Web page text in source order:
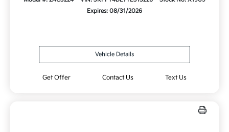
Expires: 08/31/2026
Vehicle Details
Get Offer Contact Us Text Us